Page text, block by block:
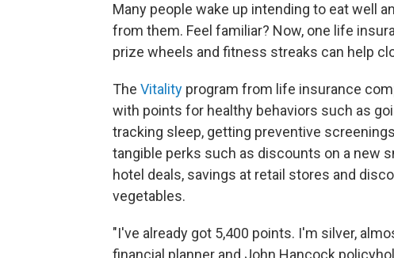
Many people wake up intending to eat well
from them. Feel familiar? Now, one life
prize wheels and fitness streaks can help
The Vitality program from life insurance
with points for healthy behaviors such as
tracking sleep, getting preventive
tangible perks such as discounts on a new
hotel deals, savings at retail stores and
vegetables.
"I've already got 5,400 points. I'm silver,